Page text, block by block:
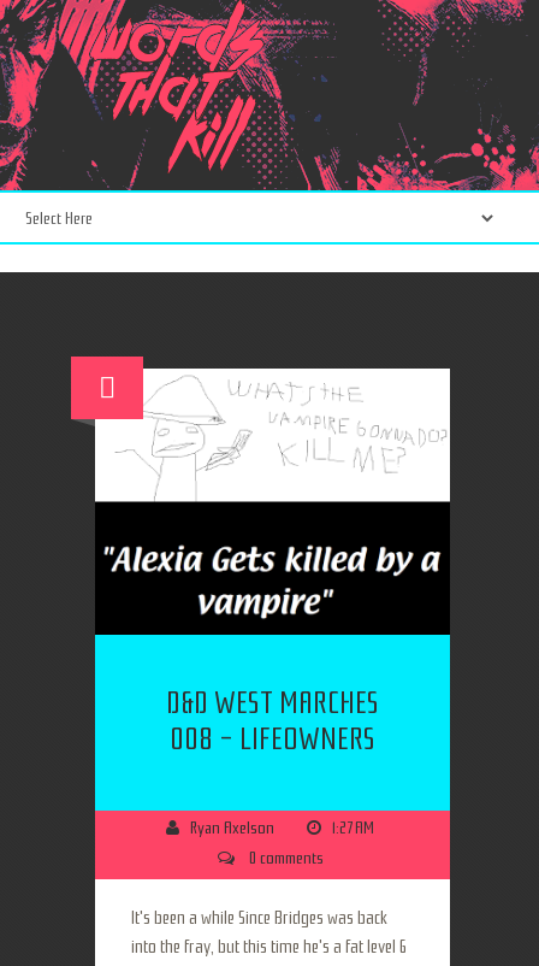
D&D WEST MARCHES
008 - LIFEOWNERS
Ryan Axelson
1:27 AM
0 comments
It's been a while Since Bridges was back
into the fray, but this time he's a fat level 6